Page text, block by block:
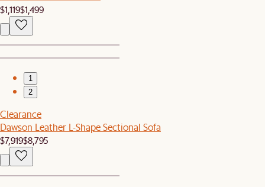
$1,119$1,499
1
2
Clearance
Dawson Leather L-Shape Sectional Sofa
$7,919$8,795